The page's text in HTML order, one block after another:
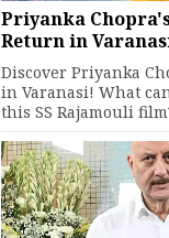
Priyanka
Return in
Discover Priyanka
in Varanasi! What
this SS Rajamouli